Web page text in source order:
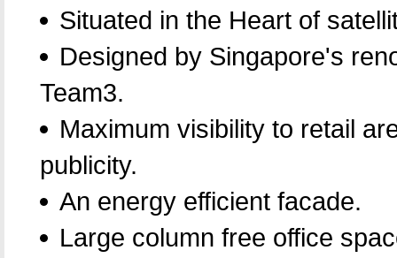
Situated in the Heart of
Designed by Singapore's
Team3.
Maximum visibility to retail
publicity.
An energy efficient facade.
Large column free office